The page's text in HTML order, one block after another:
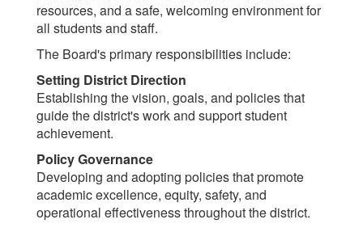
resources, and a safe, welcoming environment for
all students and staff.
The Board's primary responsibilities include:
Setting District Direction
Establishing the vision, goals, and policies that
guide the district's work and support student
achievement.
Policy Governance
Developing and adopting policies that promote
academic excellence, equity, safety, and
operational effectiveness throughout the district.